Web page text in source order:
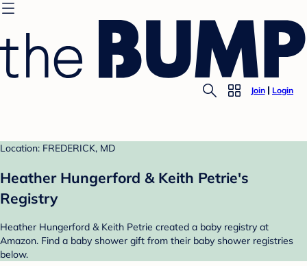
Join Login
Location: FREDERICK, MD
Heather Hungerford & Keith Petrie's
Registry
Heather Hungerford & Keith Petrie created a baby registry at
Amazon. Find a baby shower gift from their baby shower registries
below.